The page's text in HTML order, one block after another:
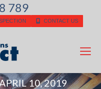
789
CONTACT US
10, 2019